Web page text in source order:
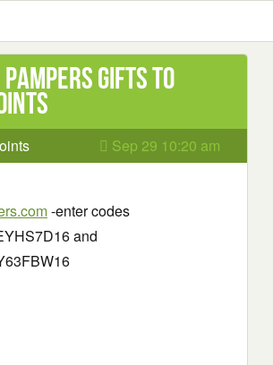
Pampers Gifts to
Sep 29 10:20 am
-enter codes
and